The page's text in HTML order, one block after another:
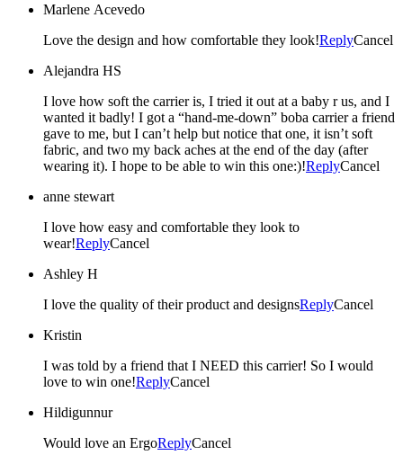
Marlene Acevedo
Love the design and how comfortable they look!ReplyCancel
Alejandra HS
I love how soft the carrier is, I tried it out at a baby r us, and I
wanted it badly! I got a “hand-me-down” boba carrier a friend
gave to me, but I can’t help but notice that one, it isn’t soft
fabric, and two my back aches at the end of the day (after
wearing it). I hope to be able to win this one:)!ReplyCancel
anne stewart
I love how easy and comfortable they look to
wear!ReplyCancel
Ashley H
I love the quality of their product and designsReplyCancel
Kristin
I was told by a friend that I NEED this carrier! So I would
love to win one!ReplyCancel
Hildigunnur
Would love an ErgoReplyCancel